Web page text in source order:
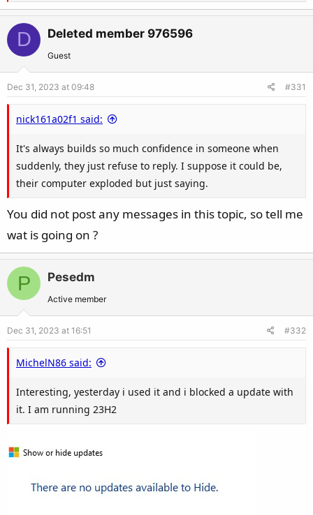
e
a
c
t
o
n
:
D Deleted member 976596
Guest
Dec 31, 2023 at 09:48 #331
nick161a02f1 said:
It's always builds so much confidence in someone when
suddenly, they just refuse to reply. I suppose it could be,
their computer exploded but just saying.
You did not post any messages in this topic, so tell me
wat is going on ?
P Pesedm
Active member
Dec 31, 2023 at 16:51 #332
MichelN86 said:
Interesting, yesterday i used it and i blocked a update with
it. I am running 23H2